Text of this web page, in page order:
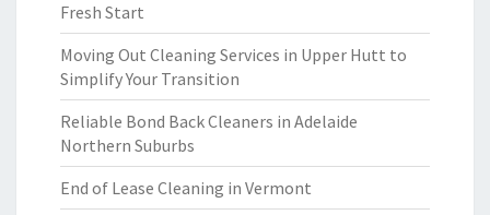
Fresh Start
Moving Out Cleaning Services in Upper Hutt to
Simplify Your Transition
Reliable Bond Back Cleaners in Adelaide
Northern Suburbs
End of Lease Cleaning in Vermont